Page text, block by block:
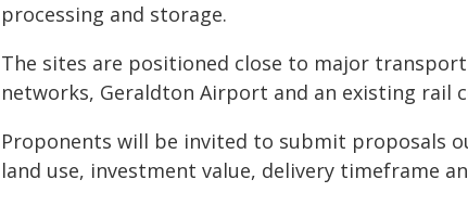
processing and storage.
The sites are positioned close to major
networks, Geraldton Airport and an existing rail
Proponents will be invited to submit proposals
land use, investment value, delivery timeframe